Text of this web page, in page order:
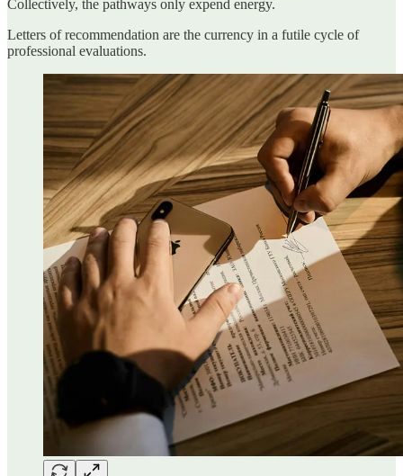
Collectively, the pathways only expend energy.
Letters of recommendation are the currency in a futile cycle of
professional evaluations.